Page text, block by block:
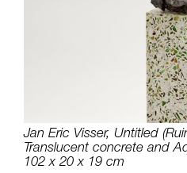
Jan Eric Visser, Untitled
Translucent concrete and
102 x 20 x 19 cm